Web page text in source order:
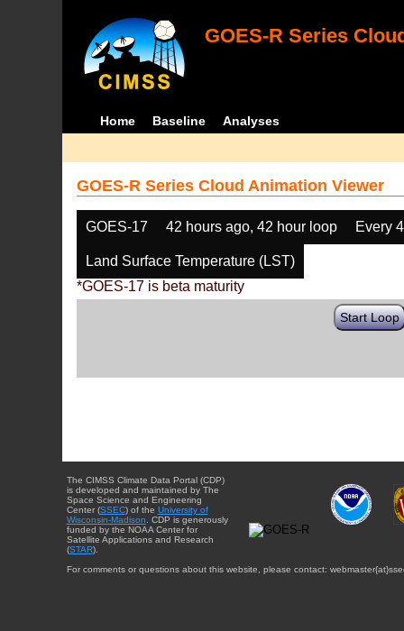
GOES-R Series
Home Baseline Analyses
GOES-R Series Cloud Animation Viewer
GOES-17 42 hours ago, 42 hour loop Every
Land Surface Temperature (LST)
*GOES-17 is beta maturity
Start Loop
The CIMSS Climate Data Portal (CDP)
is developed and maintained by The
Space Science and Engineering
Center (SSEC) of the University of
Wisconsin-Madison . CDP is generously
funded by the NOAA Center for
Satellite Applications and Research
(STAR).
For comments or questions about this website, please contact: